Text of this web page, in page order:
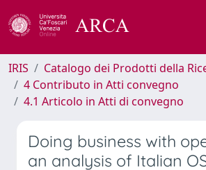
IRIS
Catalogo dei Prodotti della
4 Contributo in Atti convegno
4.1 Articolo in Atti di convegno
Doing business with
an analysis of Italian